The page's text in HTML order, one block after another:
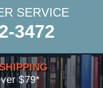
SERVICE
3472
$79*